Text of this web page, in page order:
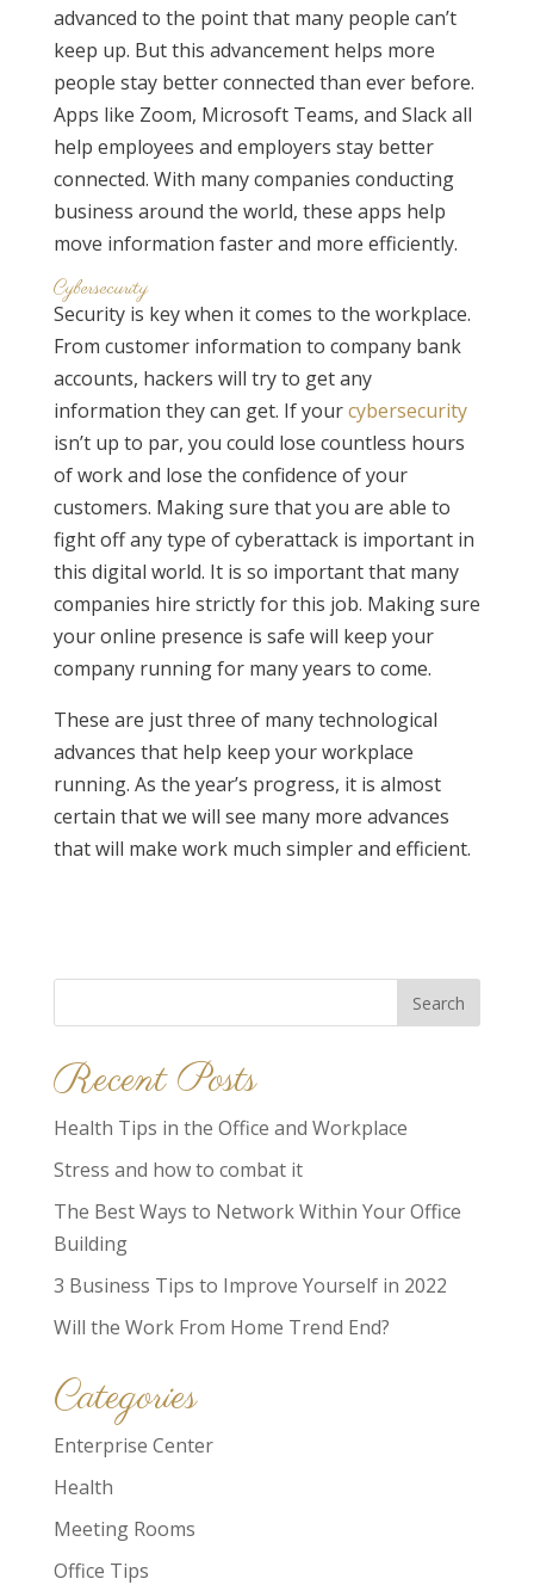
advanced to the point that many people can’t
keep up. But this advancement helps more
people stay better connected than ever before.
Apps like Zoom, Microsoft Teams, and Slack all
help employees and employers stay better
connected. With many companies conducting
business around the world, these apps help
move information faster and more efficiently.
Cybersecurity
Security is key when it comes to the workplace.
From customer information to company bank
accounts, hackers will try to get any
information they can get. If yourcybersecurity
isn’t up to par, you could lose countless hours
of work and lose the confidence of your
customers. Making sure that you are able to
fight off any type of cyberattack is important in
this digital world. It is so important that many
companies hire strictly for this job. Making sure
your online presence is safe will keep your
company running for many years to come.
These are just three of many technological
advances that help keep your workplace
running. As the year’s progress, it is almost
certain that we will see many more advances
that will make work much simpler and efficient.
Search
Recent Posts
Health Tips in the Office and Workplace
Stress and how to combat it
The Best Ways to Network Within Your Office
Building
3 Business Tips to Improve Yourself in 2022
Will the Work From Home Trend End?
Categories
Enterprise Center
Health
Meeting Rooms
Office Tips